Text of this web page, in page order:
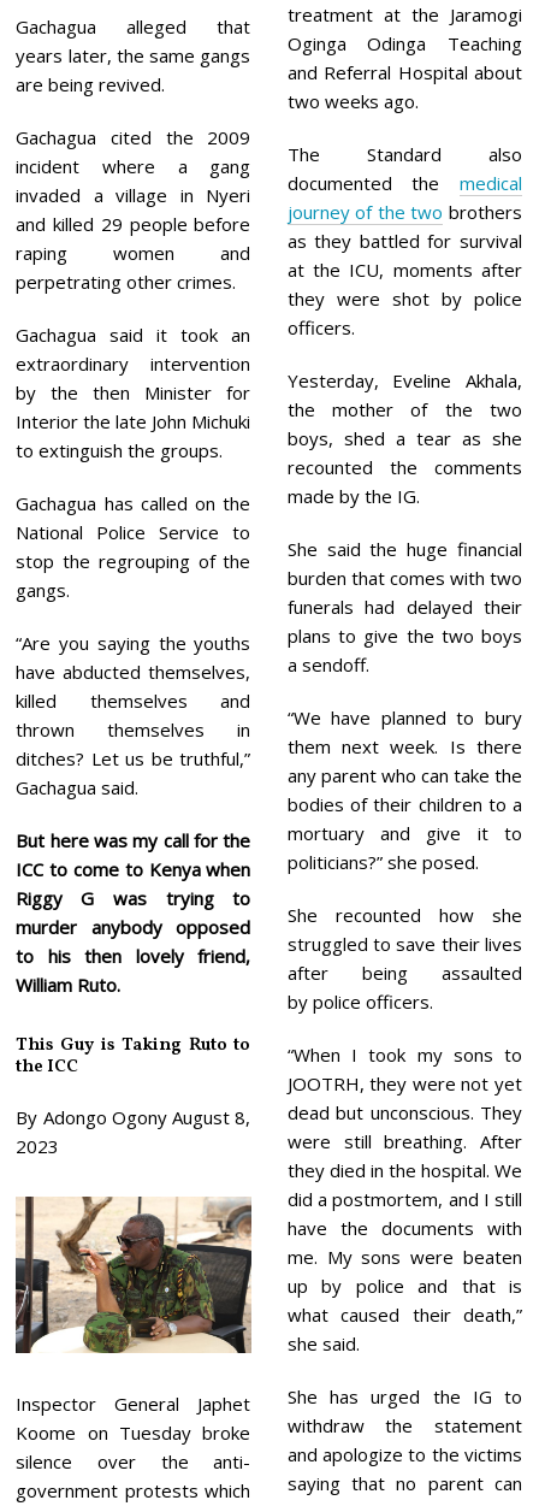
Gachagua alleged that
years later, the same gangs
are being revived.
Gachagua cited the 2009
incident where a gang
invaded a village in Nyeri
and killed 29 people before
raping women and
perpetrating other crimes.
Gachagua said it took an
extraordinary intervention
by the then Minister for
Interior the late John Michuki
to extinguish the groups.
Gachagua has called on the
National Police Service to
stop the regrouping of the
gangs.
“Are you saying the youths
have abducted themselves,
killed themselves and
thrown themselves in
ditches? Let us be truthful,”
Gachagua said.
But here was my call for the
ICC to come to Kenya when
Riggy G was trying to
murder anybody opposed
to his then lovely friend,
William Ruto.
This Guy is Taking Ruto to
the ICC
By Adongo Ogony August 8,
2023
Inspector General Japhet
Koome on Tuesday broke
silence over the anti-
government protests which
treatment at the Jaramogi
Oginga Odinga Teaching
and Referral Hospital about
two weeks ago.
The Standard also
documented the medical
journey of the two brothers
as they battled for survival
at the ICU, moments after
they were shot by police
officers.
Yesterday, Eveline Akhala,
the mother of the two
boys, shed a tear as she
recounted the comments
made by the IG.
She said the huge financial
burden that comes with two
funerals had delayed their
plans to give the two boys
a sendoff.
“We have planned to bury
them next week. Is there
any parent who can take the
bodies of their children to a
mortuary and give it to
politicians?” she posed.
She recounted how she
struggled to save their lives
after being assaulted
by police officers.
“When I took my sons to
JOOTRH, they were not yet
dead but unconscious. They
were still breathing. After
they died in the hospital. We
did a postmortem, and I still
have the documents with
me. My sons were beaten
up by police and that is
what caused their death,”
she said.
She has urged the IG to
withdraw the statement
and apologize to the victims
saying that no parent can